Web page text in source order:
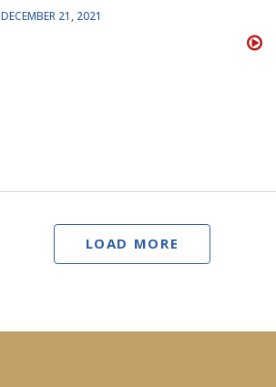
DECEMBER 21, 2021
LOAD MORE